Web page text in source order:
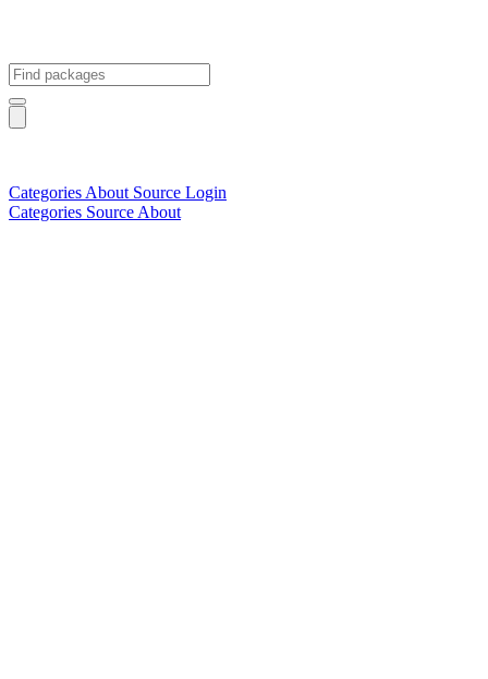
Categories About Source Login
Categories Source About